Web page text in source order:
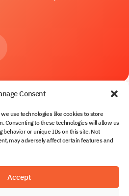
Consent
use technologies like cookies to store
Consenting to these technologies will allow us
behavior or unique IDs on this site. Not
may adversely affect certain features and
Accept